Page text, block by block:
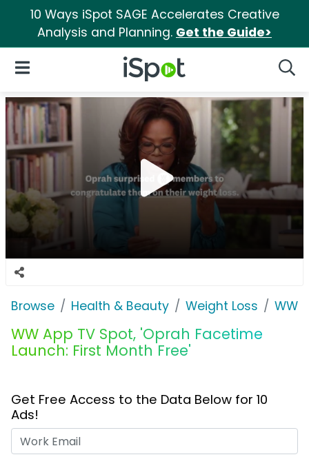
10 Ways iSpot SAGE Accelerates Creative
Analysis and Planning. Get the Guide>
iSpot Logo
Open Navigation
Browse Health & Beauty Weight Loss WW
WW App TV Spot, 'Oprah Facetime
Launch: First Month Free'
Get Free Access to the Data Below for 10
Ads!